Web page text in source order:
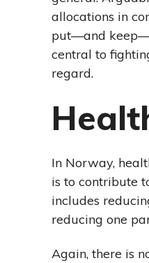
allocations in
put—and
central to
regard.
In Norway,
is to contribute
includes
reducing one
Again, there is